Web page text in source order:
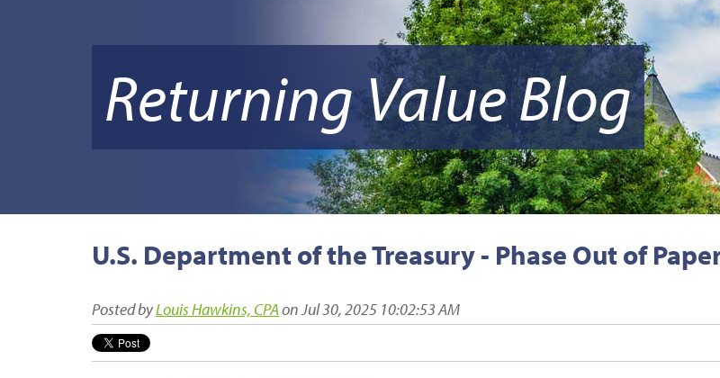
Returning Value Blog
U.S. Department of the Treasury - Phase Out of
Posted byLouis Hawkins, CPAon Jul 30, 2025 10:02:53 AM